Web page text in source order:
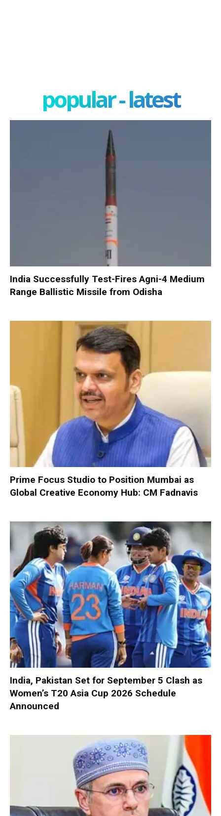
popular - latest
India Successfully Test-Fires Agni-4 Medium
Range Ballistic Missile from Odisha
Prime Focus Studio to Position Mumbai as
Global Creative Economy Hub: CM Fadnavis
India, Pakistan Set for September 5 Clash as
Women’s T20 Asia Cup 2026 Schedule
Announced